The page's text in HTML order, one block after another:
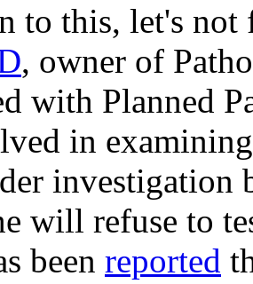
to this, let's
, owner of
with Planned
in
investigation
will refuse to
been reported